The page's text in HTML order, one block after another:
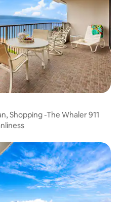
Shopping -The Whaler 911